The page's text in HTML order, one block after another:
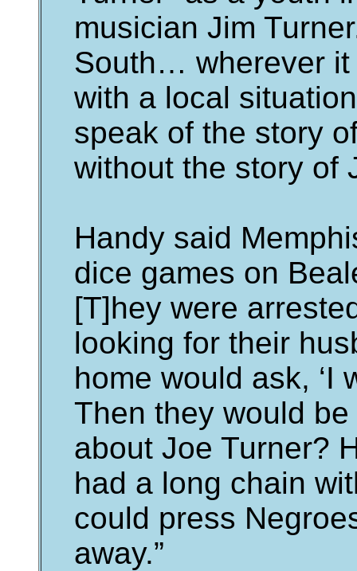
musician Jim
South… wherever it
with a local
speak of the story
without the story of
Handy said
dice games on
[T]hey were
looking for their
home would ask, ‘I
Then they would
about Joe Turner?
had a long chain
could press
away.”